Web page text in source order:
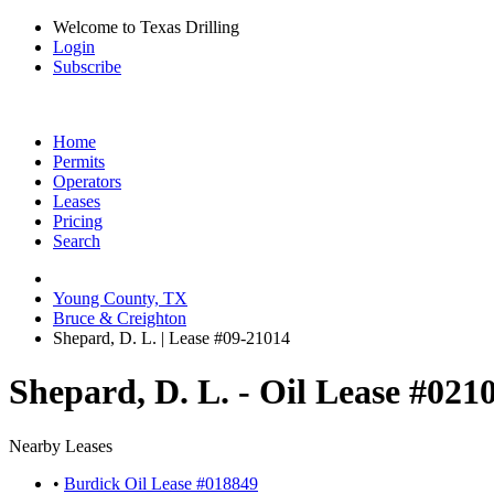
Welcome to Texas Drilling
Login
Subscribe
Home
Permits
Operators
Leases
Pricing
Search
Young County, TX
Bruce & Creighton
Shepard, D. L. | Lease #09-21014
Shepard, D. L. - Oil Lease
Nearby Leases
• Burdick Oil Lease #018849